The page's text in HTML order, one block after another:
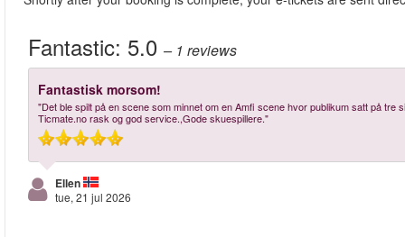
Fantastic: 5.0 – 1 reviews
Fantastisk morsom!
"Det ble spilt på en scene som minnet om en Amfi scene hvor publikum satt på
Ticmate.no rask og god service.,Gode skuespillere."
Ellen
tue, 21 jul 2026